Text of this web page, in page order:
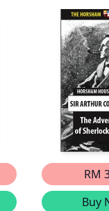
Misteri
Napoleon,
yang
Kaca Mata
Edisi
RM
Buy